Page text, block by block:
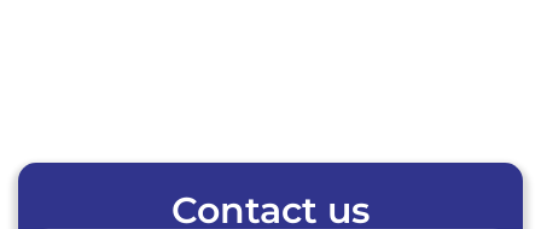
Contact us